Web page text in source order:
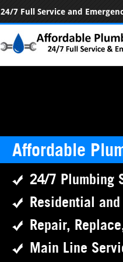
24/7 Full Service and
Affordable
24/7 Plumbing
Residential
Repair,
Main Line